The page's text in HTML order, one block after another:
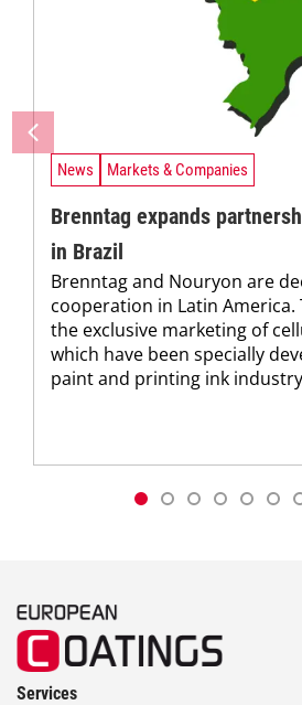
News Markets & Companies
Brenntag expands
in Brazil
Brenntag and Nouryon are
cooperation in Latin America.
the exclusive marketing of
which have been specially
paint and printing ink
Services